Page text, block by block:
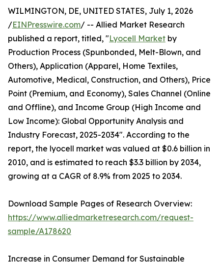
WILMINGTON, DE, UNITED STATES, July 1, 2026
/EINPresswire.com/ -- Allied Market Research
published a report, titled, "Lyocell Market by
Production Process (Spunbonded, Melt-Blown, and
Others), Application (Apparel, Home Textiles,
Automotive, Medical, Construction, and Others), Price
Point (Premium, and Economy), Sales Channel (Online
and Offline), and Income Group (High Income and
Low Income): Global Opportunity Analysis and
Industry Forecast, 2025-2034". According to the
report, the lyocell market was valued at $0.6 billion in
2010, and is estimated to reach $3.3 billion by 2034,
growing at a CAGR of 8.9% from 2025 to 2034.
Download Sample Pages of Research Overview:
https://www.alliedmarketresearch.com/request-
sample/A178620
Increase in Consumer Demand for Sustainable